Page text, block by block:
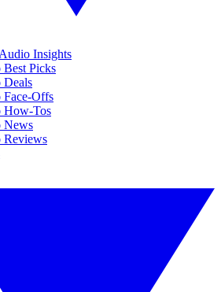
Insights
Picks
Deals
Face-Offs
How-Tos
News
Reviews